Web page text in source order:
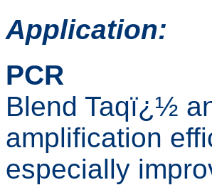
Application:
PCR
Blend Taqï¿½
amplification
especially